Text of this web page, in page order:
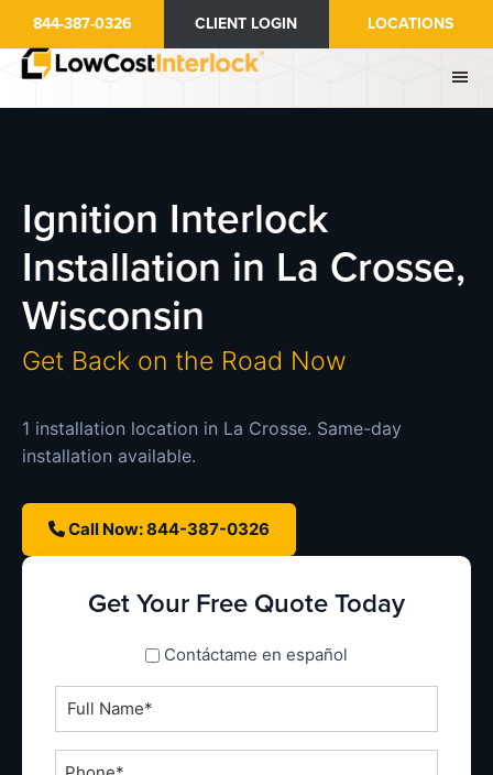
main
844-387-0326 CLIENT LOGIN LOCATIONS
Ignition Interlock
Installation in La Crosse,
Wisconsin
Get Back on the Road Now
1 installation location in La Crosse. Same-day
installation available.
Call Now: 844-387-0326
Get Your Free Quote Today
spanish_espanolContáctame en español
Full
Name
*Phone